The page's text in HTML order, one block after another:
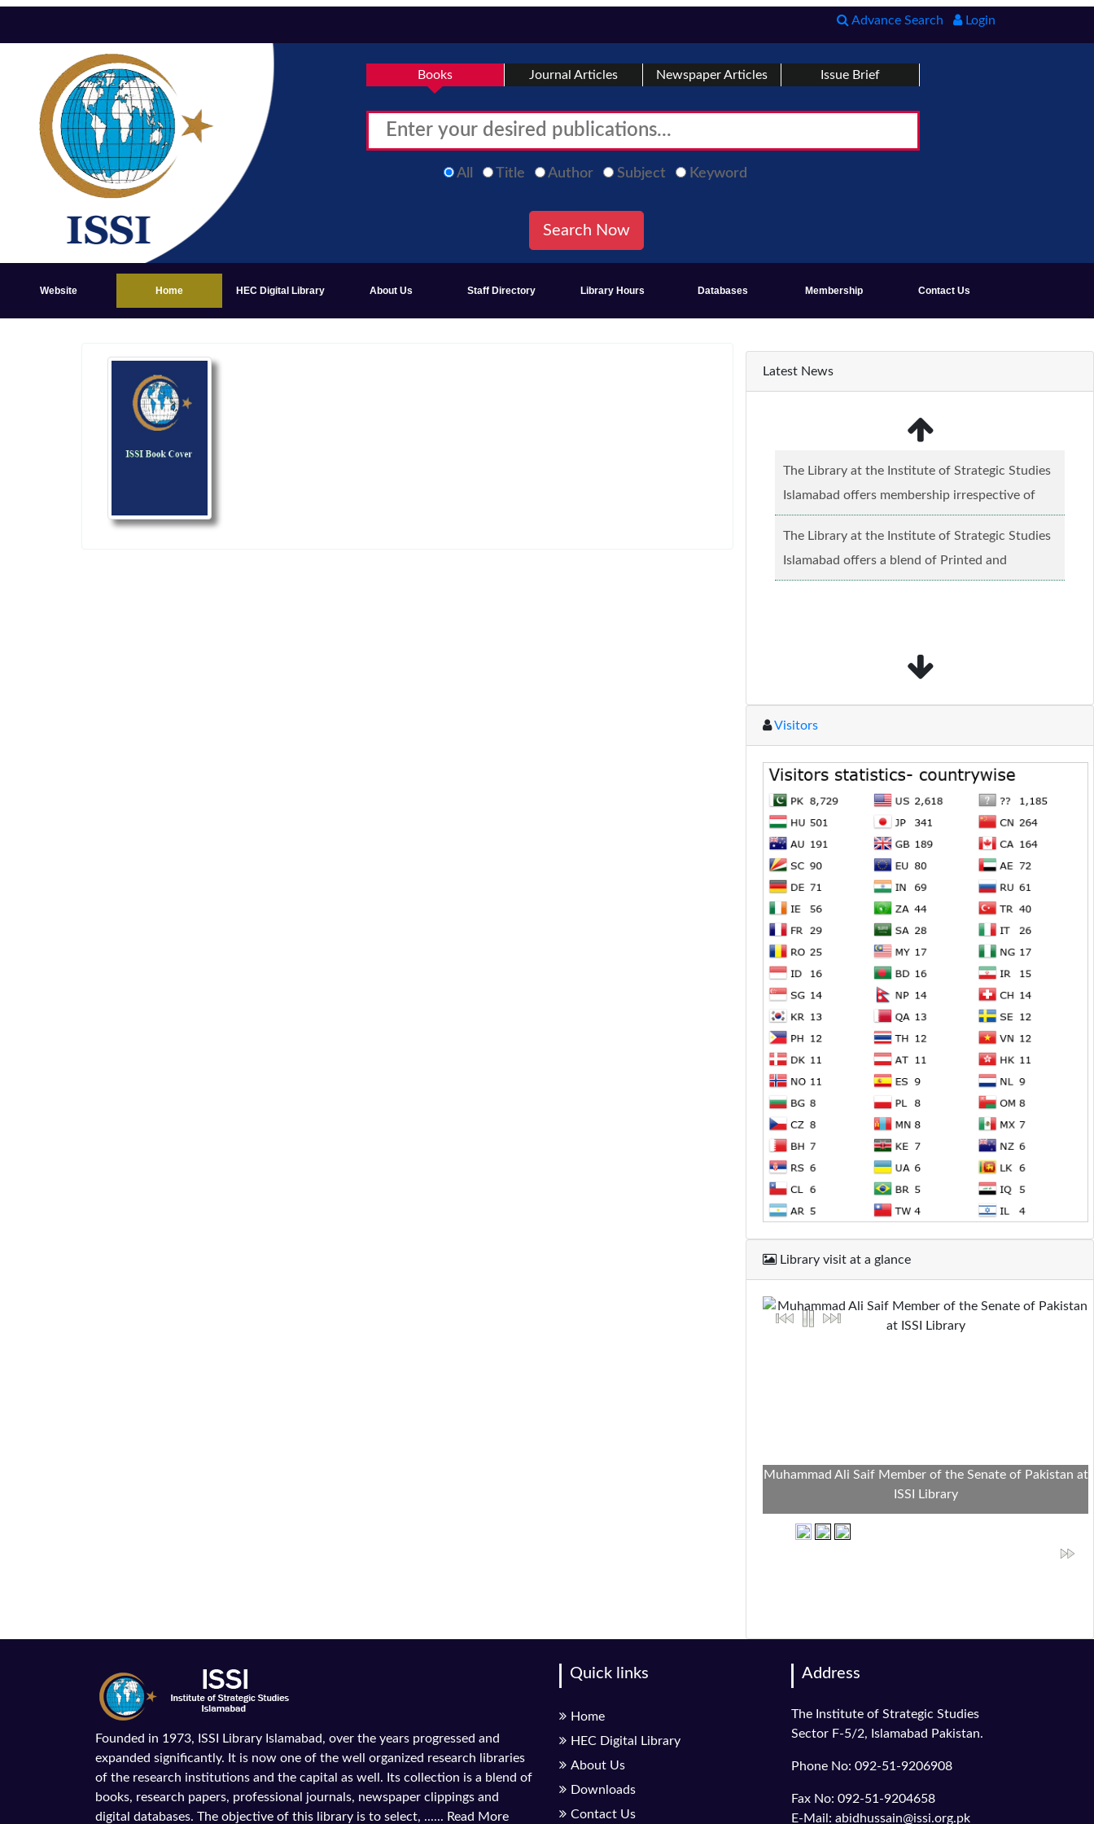
Advance Search Login
Books Journal Articles Newspaper Articles Issue Brief
All Title Author Subject Keyword
Website Home HEC Digital Library About Us Staff Directory Library Hours Databases Membership Contact Us
Latest News
The Library at the Institute of Strategic Studies
Islamabad offers membership irrespective of
caste, creed and relgious background.......Read
more...
The Library at the Institute of Strategic Studies
Islamabad offers a blend of Printed and
Electronic material........Read more...
Visitors
Library visit at a glance
Muhammad Ali Saif Member of the Senate of Pakistan at
ISSI Library
Founded in 1973, ISSI Library Islamabad, over the years progressed and
expanded significantly. It is now one of the well organized research libraries
of the research institutions and the capital as well. Its collection is a blend of
books, research papers, professional journals, newspaper clippings and
digital databases. The objective of this library is to select, ...... Read More
Quick links
Home
HEC Digital Library
About Us
Downloads
Contact Us
Address
The Institute of Strategic Studies
Sector F-5/2, Islamabad Pakistan.
Phone No: 092-51-9206908
Fax No: 092-51-9204658
E-Mail: abidhussain@issi.org.pk